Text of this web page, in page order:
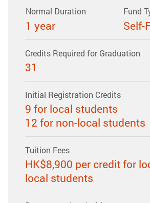
Normal Duration
1 year
Fund
Self-
Credits Required for Graduation
31
Initial Registration Credits
9 for local students
12 for non-local students
Tuition Fees
HK$8,900 per credit for
local students